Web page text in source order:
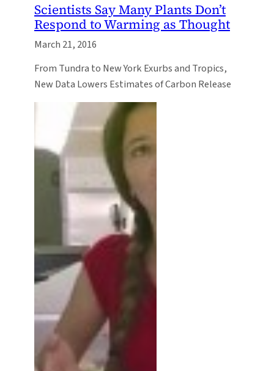
Scientists Say Many Plants Don’t
Respond to Warming as Thought
March 21, 2016
From Tundra to New York Exurbs and Tropics,
New Data Lowers Estimates of Carbon Release